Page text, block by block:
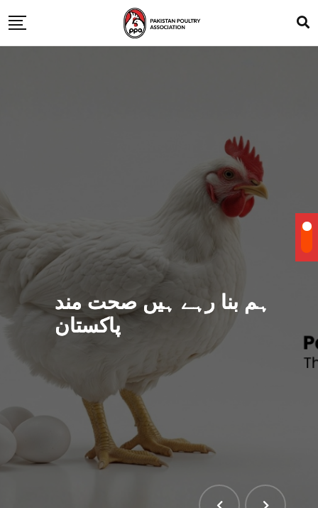
ہم بنا رہے ہیں صحت مند
پاکستان